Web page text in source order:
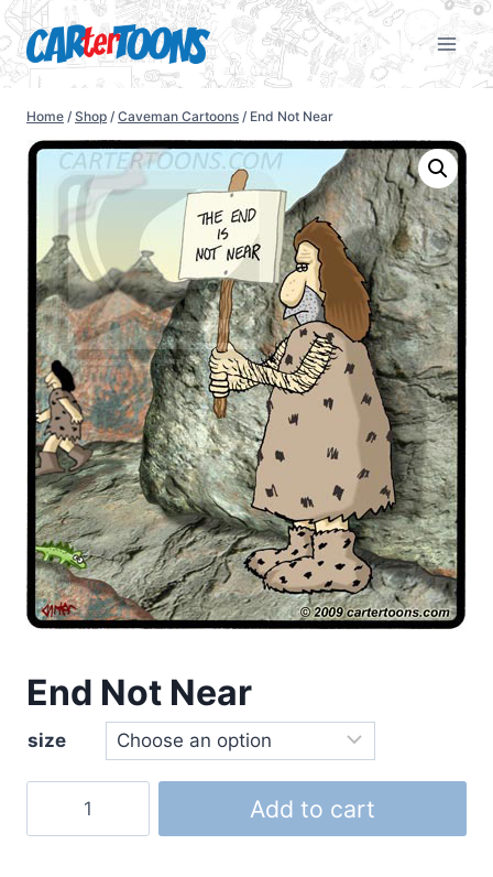
Home / Shop / Caveman Cartoons / End Not Near
End Not Near
size
Add to cart